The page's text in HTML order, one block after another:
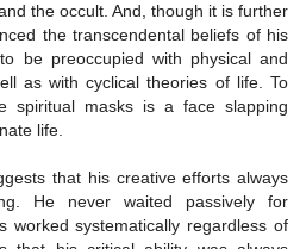
the occult. And, though it is further
the transcendental beliefs of his
be preoccupied with physical and
as with cyclical theories of life. To
spiritual masks is a face slapping
life.
that his creative efforts always
He never waited passively for
worked systematically regardless of